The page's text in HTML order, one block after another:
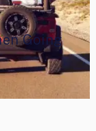
Going